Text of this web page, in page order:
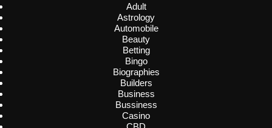
Adult
Astrology
Automobile
Beauty
Betting
Bingo
Biographies
Builders
Business
Bussiness
Casino